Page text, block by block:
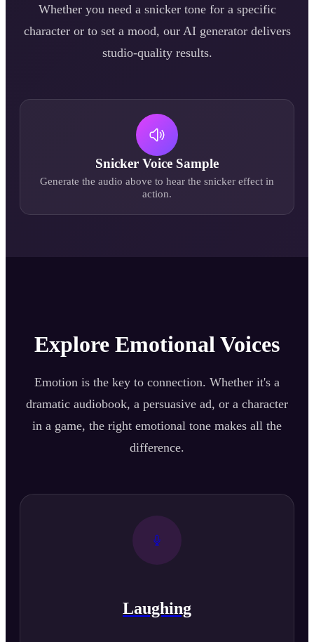
Whether you need a snickertone for a specific
character or to set a mood, our AI generator delivers
studio-quality results.
Snicker Voice Sample
Generate the audio above to hear the snicker effect in
action.
Explore Emotional Voices
Emotion is the key to connection. Whether it's a
dramatic audiobook, a persuasive ad, or a character
in a game, the right emotional tone makes all the
difference.
Laughing